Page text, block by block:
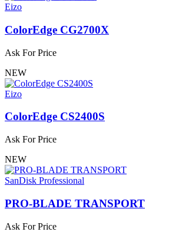
Eizo
ColorEdge CG2700X
Ask For Price
NEW
Eizo
ColorEdge CS2400S
Ask For Price
NEW
SanDisk Professional
PRO-BLADE TRANSPORT
Ask For Price